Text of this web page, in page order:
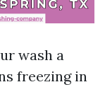
wash a
freezing in